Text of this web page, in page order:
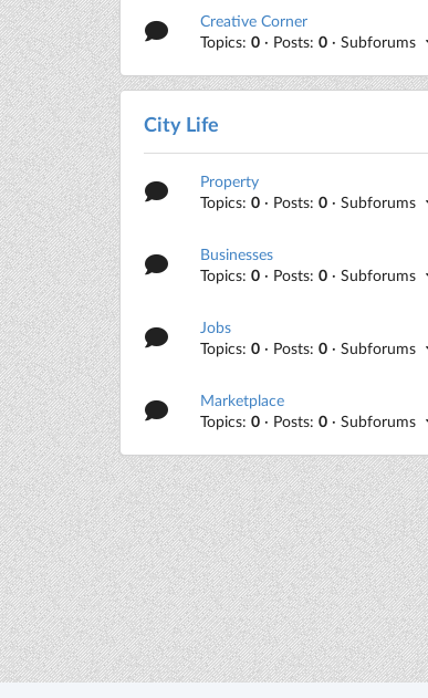
Creative Corner
Topics:0 · Posts:0 · Subforums
City Life
Property
Topics:0 · Posts:0 · Subforums
Businesses
Topics:0 · Posts:0 · Subforums
Jobs
Topics:0 · Posts:0 · Subforums
Marketplace
Topics:0 · Posts:0 · Subforums